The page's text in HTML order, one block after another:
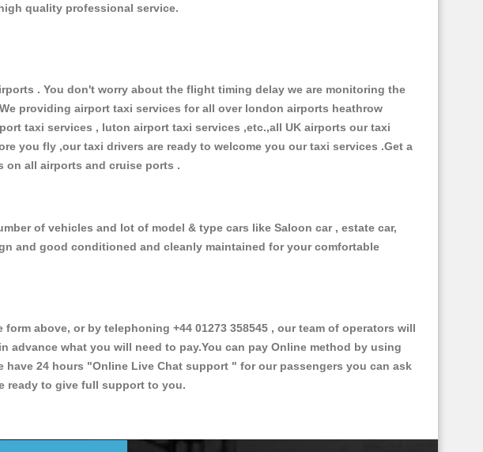
quality professional service.
. You don't worry about the flight timing delay we are monitoring the
providing airport taxi services for all over london airports heathrow
taxi services , luton airport taxi services ,etc.,all UK airports our taxi
you fly ,our taxi drivers are ready to welcome you our taxi services .Get a
on all airports and cruise ports .
of vehicles and lot of model & type cars like Saloon car , estate car,
and good conditioned and cleanly maintained for your comfortable
above, or by telephoning +44 01273 358545 , our team of operators will
what you will need to pay.You can pay Online method by using
have 24 hours "Online Live Chat support " for our passengers you can ask
ready to give full support to you.